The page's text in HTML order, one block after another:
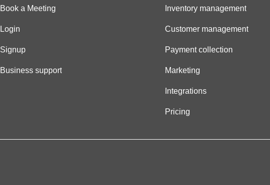
Book a Meeting
Login
Signup
Business support
Inventory management
Customer management
Payment collection
Marketing
Integrations
Pricing